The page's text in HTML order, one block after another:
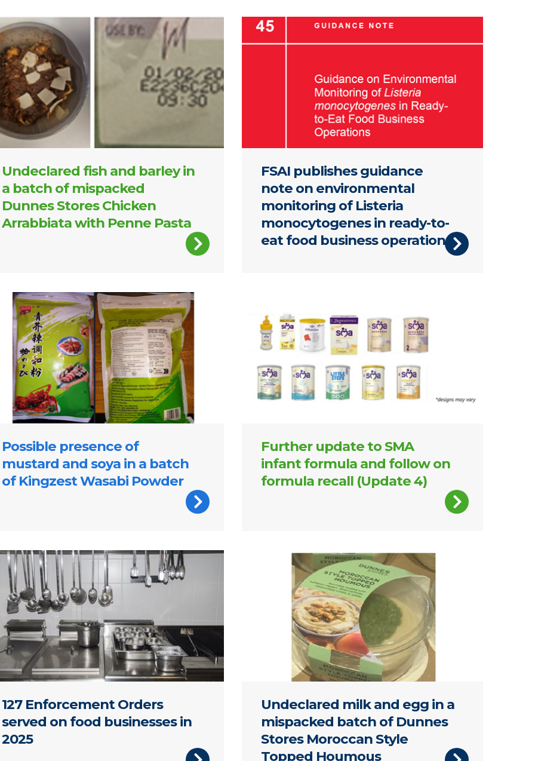
Stores Chicken Arrabbiata with Penne Pasta
Undeclared fish and barley in
a batch of mispacked
Dunnes Stores Chicken
Arrabbiata with Penne Pasta
Cover of report
FSAI publishes guidance
note on environmental
monitoring of Listeria
monocytogenes in ready-to-
eat food business operations
Wasabi Powder
Possible presence of
mustard and soya in a batch
of Kingzest Wasabi Powder
Further update to SMA
infant formula and follow on
formula recall (Update 4)
hanging in a commercial kitchen
127 Enforcement Orders
served on food businesses in
2025
A plastic tub of Dunnes Stores Moroccan Style Topped
Undeclared milk and egg in a
mispacked batch of Dunnes
Stores Moroccan Style
Topped Houmous